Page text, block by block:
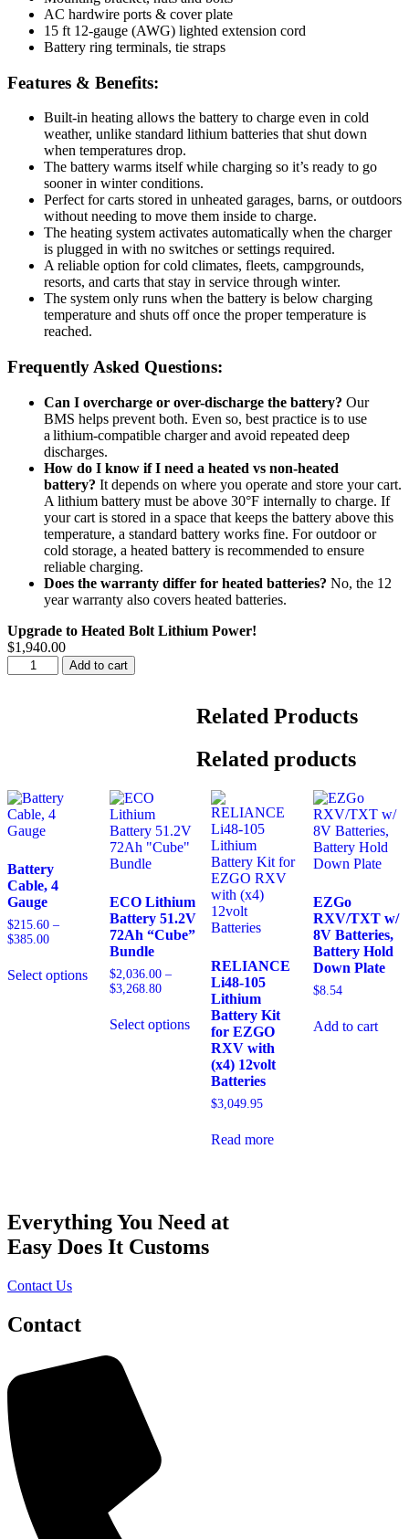
AC hardwire ports & cover plate
15 ft 12-gauge (AWG) lighted extension cord
Battery ring terminals, tie straps
Features & Benefits:
Built-in heating allows the battery to charge even in cold
weather, unlike standard lithium batteries that shut down
when temperatures drop.
The battery warms itself while charging so it’s ready to go
sooner in winter conditions.
Perfect for carts stored in unheated garages, barns, or outdoors
without needing to move them inside to charge.
The heating system activates automatically when the charger
is plugged in with no switches or settings required.
A reliable option for cold climates, fleets, campgrounds,
resorts, and carts that stay in service through winter.
The system only runs when the battery is below charging
temperature and shuts off once the proper temperature is
reached.
Frequently Asked Questions:
Can I overcharge or over-discharge the battery? Our
BMS helps prevent both. Even so, best practice is to use
a lithium-compatible charger and avoid repeated deep
discharges.
How do I know if I need a heated vs non-heated
battery? It depends on where you operate and store your cart.
A lithium battery must be above 30°F internally to charge. If
your cart is stored in a space that keeps the battery above this
temperature, a standard battery works fine. For outdoor or
cold storage, a heated battery is recommended to ensure
reliable charging.
Does the warranty differ for heated batteries? No, the 12
year warranty also covers heated batteries.
Upgrade to Heated Bolt Lithium Power!
$1,940.00
Advanced
EV1
Energy
Lithium
Battery
Add to cart
Related Products
Related products
Battery
Cable, 4
Gauge
$215.60 –
$385.00Price
$215.60
through
Select options
ECO Lithium
Battery 51.2V
72Ah “Cube”
Bundle
$2,036.00 –
$3,268.80Price
$2,036.00
through
$3,268.80
Select options
the
product
page
RELIANCE
Li48-105
Lithium
Battery Kit
for EZGO
RXV with
(x4) 12volt
Batteries
$3,049.95
Read more
EZGo
RXV/TXT w/
8V Batteries,
Battery Hold
Down Plate
$8.54
Add to cart
Everything You Need at
Easy Does It Customs
Contact Us
Contact